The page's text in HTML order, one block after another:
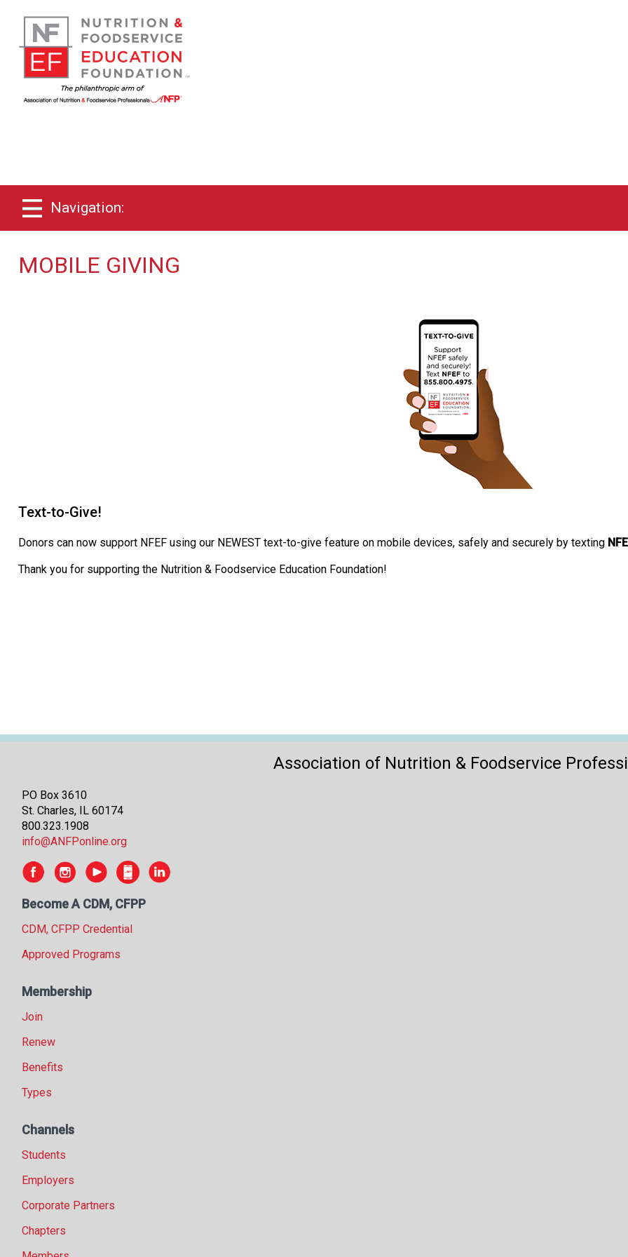
Navigation:
MOBILE GIVING
Text-to-Give!
Donors can now support NFEF using our NEWEST text-to-give feature on mobile devices, safely and securely by texting
Thank you for supporting the Nutrition & Foodservice Education Foundation!
Association of Nutrition & Foodservice
PO Box 3610
St. Charles, IL 60174
800.323.1908
info@ANFPonline.org
Become A CDM, CFPP
CDM, CFPP Credential
Approved Programs
Membership
Join
Renew
Benefits
Types
Channels
Students
Employers
Corporate Partners
Chapters